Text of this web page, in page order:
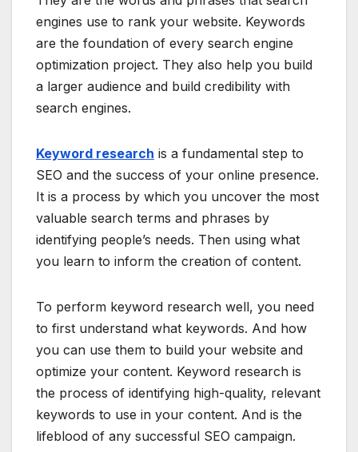
engines use to rank your website. Keywords
are the foundation of every search engine
optimization project. They also help you build
a larger audience and build credibility with
search engines.
Keyword research is a fundamental step to
SEO and the success of your online presence.
It is a process by which you uncover the most
valuable search terms and phrases by
identifying people’s needs. Then using what
you learn to inform the creation of content.
To perform keyword research well, you need
to first understand what keywords. And how
you can use them to build your website and
optimize your content. Keyword research is
the process of identifying high-quality, relevant
keywords to use in your content. And is the
lifeblood of any successful SEO campaign.